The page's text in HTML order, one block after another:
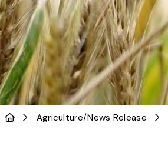
Agriculture/News Release